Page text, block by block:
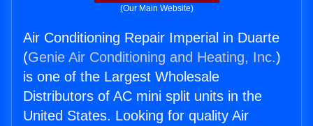
(Our Main Website)
Air Conditioning Repair Imperial in Duarte
(Genie Air Conditioning and Heating, Inc.)
is one of the Largest Wholesale
Distributors of AC mini split units in the
United States. Looking for quality Air